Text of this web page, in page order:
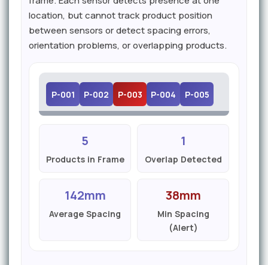
location, but cannot track product position
between sensors or detect spacing errors,
orientation problems, or overlapping products.
P-001 P-002 P-003 P-004 P-005
5
Products in Frame
1
Overlap Detected
142mm
Average Spacing
38mm
Min Spacing
(Alert)